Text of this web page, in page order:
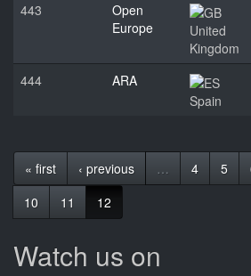
443
Open
Europe
United
Kingdom
444
ARA
Spain
« first ‹ previous … 4 5
10
11 12
Watch us on